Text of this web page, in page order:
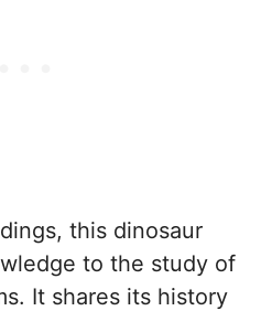
this dinosaur
to the study of
It shares its history